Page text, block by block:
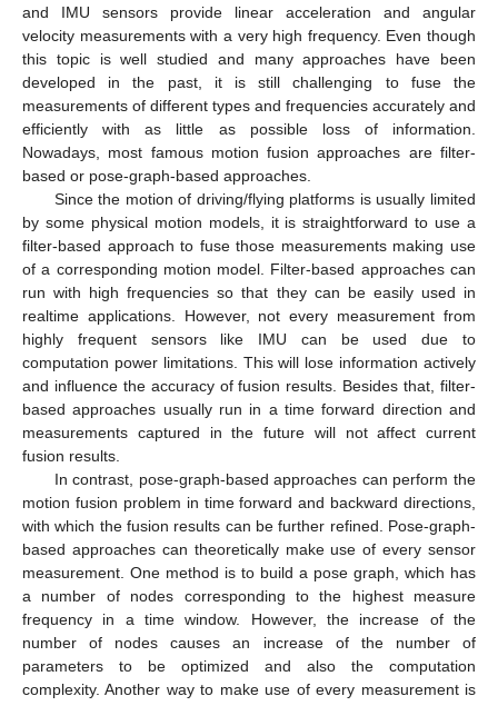
and IMU sensors provide linear acceleration and angular
velocity measurements with a very high frequency. Even though
this topic is well studied and many approaches have been
developed in the past, it is still challenging to fuse the
measurements of different types and frequencies accurately and
efficiently with as little as possible loss of information.
Nowadays, most famous motion fusion approaches are filter-
based or pose-graph-based approaches.
Since the motion of driving/flying platforms is usually limited
by some physical motion models, it is straightforward to use a
filter-based approach to fuse those measurements making use
of a corresponding motion model. Filter-based approaches can
run with high frequencies so that they can be easily used in
realtime applications. However, not every measurement from
highly frequent sensors like IMU can be used due to
computation power limitations. This will lose information actively
and influence the accuracy of fusion results. Besides that, filter-
based approaches usually run in a time forward direction and
measurements captured in the future will not affect current
fusion results.
In contrast, pose-graph-based approaches can perform the
motion fusion problem in time forward and backward directions,
with which the fusion results can be further refined. Pose-graph-
based approaches can theoretically make use of every sensor
measurement. One method is to build a pose graph, which has
a number of nodes corresponding to the highest measure
frequency in a time window. However, the increase of the
number of nodes causes an increase of the number of
parameters to be optimized and also the computation
complexity. Another way to make use of every measurement is